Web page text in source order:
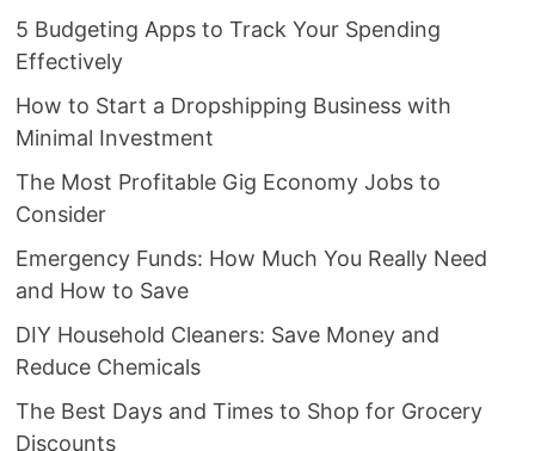
5 Budgeting Apps to Track Your Spending
Effectively
How to Start a Dropshipping Business with
Minimal Investment
The Most Profitable Gig Economy Jobs to
Consider
Emergency Funds: How Much You Really Need
and How to Save
DIY Household Cleaners: Save Money and
Reduce Chemicals
The Best Days and Times to Shop for Grocery
Discounts